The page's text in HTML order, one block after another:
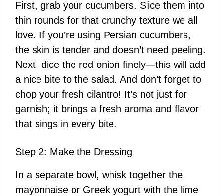
First, grab your cucumbers. Slice them into
thin rounds for that crunchy texture we all
love. If you’re using Persian cucumbers,
the skin is tender and doesn’t need peeling.
Next, dice the red onion finely—this will add
a nice bite to the salad. And don’t forget to
chop your fresh cilantro! It’s not just for
garnish; it brings a fresh aroma and flavor
that sings in every bite.
Step 2: Make the Dressing
In a separate bowl, whisk together the
mayonnaise or Greek yogurt with the lime